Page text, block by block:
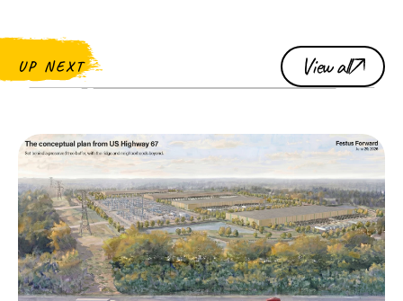
UP NEXT View all